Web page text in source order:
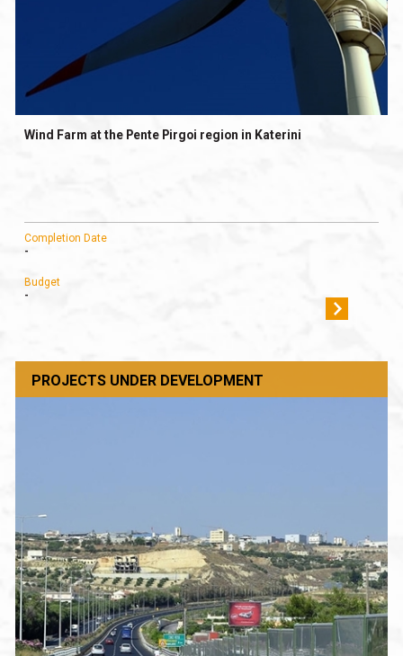
Wind Farm at the Pente Pirgoi region in Katerini
Completion Date
-
Budget
-
PROJECTS UNDER DEVELOPMENT